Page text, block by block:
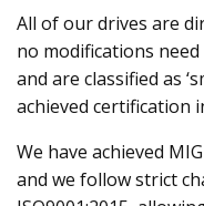
All of our drives are
no modifications
and are classified as
achieved certification
We have achieved
and we follow strict